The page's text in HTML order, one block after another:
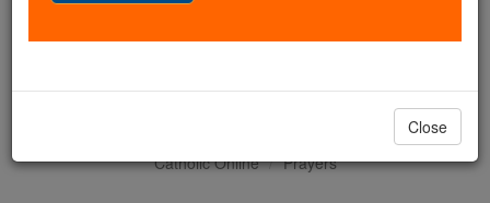
Catholic Online Prayers
Close